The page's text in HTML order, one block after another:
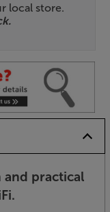
local store.
and practical